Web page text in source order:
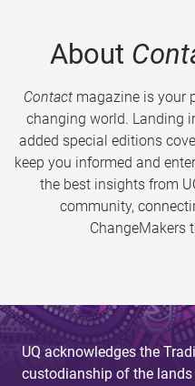
About
Contactmagazine is your
changing world. Landing
added special editions
keep you informed and
the best insights from
community,
ChangeMakers
UQ acknowledges the
custodianship of the